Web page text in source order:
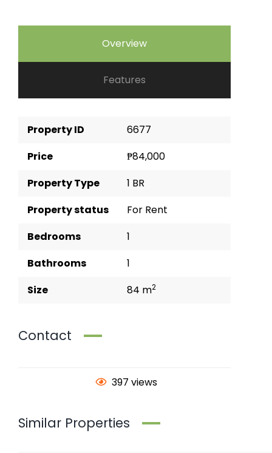
Overview
Features
Property ID
6677
Price
₱84,000
Property Type
1 BR
Property status
For Rent
Bedrooms
1
Bathrooms
1
Size
84 m2
Contact
397 views
Similar Properties